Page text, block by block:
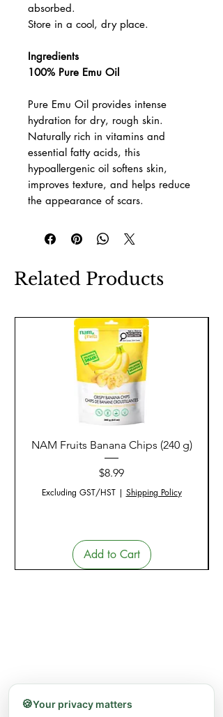
absorbed.
Store in a cool, dry place.
Ingredients
100% Pure Emu Oil
Pure Emu Oil provides intense
hydration for dry, rough skin.
Naturally rich in vitamins and
essential fatty acids, this
hypoallergenic oil softens skin,
improves texture, and helps reduce
the appearance of scars.
Related Products
NAM Fruits Banana Chips (240 g)
Price
$8.99
Excluding GST/HST| Shipping Policy
Add to Cart
🍪Your privacy matters